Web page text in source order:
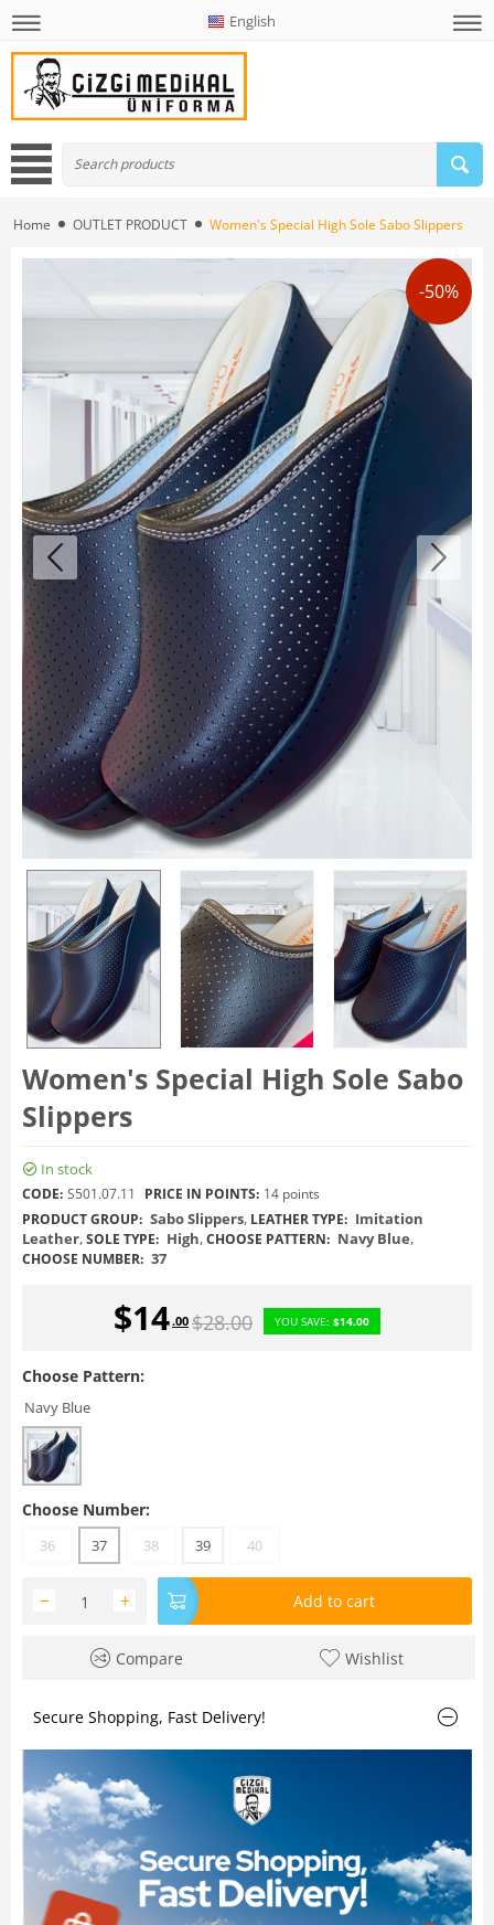
English
Home OUTLET PRODUCT Women's Special High Sole Sabo Slippers
-50%
Women's Special High Sole Sabo
Slippers
In stock
CODE: S501.07.11 PRICE IN POINTS: 14 points
PRODUCT GROUP: Sabo Slippers, LEATHER TYPE: Imitation
Leather,SOLE TYPE: High,CHOOSE PATTERN: Navy Blue,
CHOOSE NUMBER: 37
$14.00 $28.00 YOU SAVE: $14.00
Choose Pattern:
Navy Blue
Choose Number:
36 37 38 39 40
+
− Add to cart
Compare Wishlist
Secure Shopping, Fast Delivery!